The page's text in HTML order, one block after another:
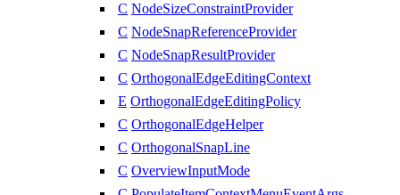
C NodeSizeConstraintProvider
C NodeSnapReferenceProvider
C NodeSnapResultProvider
C OrthogonalEdgeEditingContext
E OrthogonalEdgeEditingPolicy
C OrthogonalEdgeHelper
C OrthogonalSnapLine
C OverviewInputMode